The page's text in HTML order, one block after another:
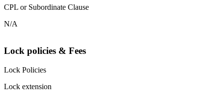
CPL or Subordinate Clause
N/A
Lock policies & Fees
Lock Policies
Lock extension